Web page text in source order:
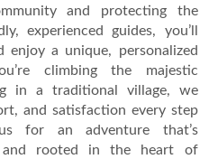
and protecting the
experienced guides, you’ll
enjoy a unique, personalized
climbing the majestic
in a traditional village, we
and satisfaction every step
for an adventure that’s
and rooted in the heart of